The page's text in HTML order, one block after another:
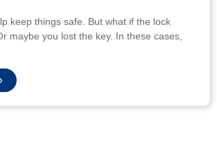
keep things safe. But what if the lock
maybe you lost the key. In these cases,